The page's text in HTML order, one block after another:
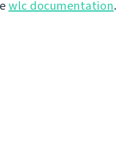
wlc documentation.